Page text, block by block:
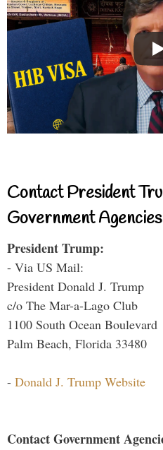
Contact President
Government Agencies
President Trump:
- Via US Mail:
President Donald J. Trump
c/o The Mar-a-Lago Club
1100 South Ocean Boulevard
Palm Beach, Florida 33480
- Donald J. Trump Website
Contact Government